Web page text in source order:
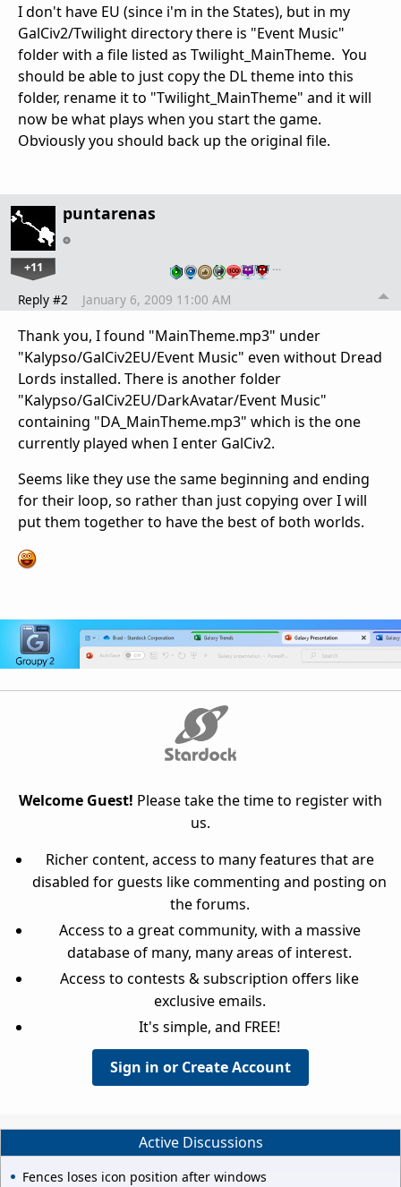
I don't have EU (since i'm in the States), but in my
GalCiv2/Twilight directory there is "Event Music"
folder with a file listed as Twilight_MainTheme. You
should be able to just copy the DL theme into this
folder, rename it to "Twilight_MainTheme" and it will
now be what plays when you start the game.
Obviously you should back up the original file.
puntarenas
+11 …
Reply #2 January 6, 2009 11:00 AM
Thank you, I found "MainTheme.mp3" under
"Kalypso/GalCiv2EU/Event Music" even without Dread
Lords installed. There is another folder
"Kalypso/GalCiv2EU/DarkAvatar/Event Music"
containing "DA_MainTheme.mp3" which is the one
currently played when I enter GalCiv2.
Seems like they use the same beginning and ending
for their loop, so rather than just copying over I will
put them together to have the best of both worlds.
Welcome Guest! Please take the time to register with
us.
Richer content, access to many features that are
disabled for guests like commenting and posting on
the forums.
Access to a great community, with a massive
database of many, many areas of interest.
Access to contests & subscription offers like
exclusive emails.
It's simple, and FREE!
Sign in or Create Account
Active Discussions
Fences loses icon position after windows